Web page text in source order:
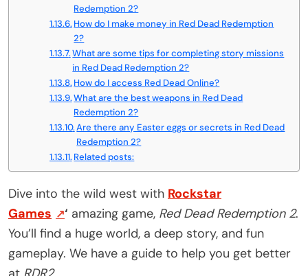
Redemption 2?
How do I make money in Red Dead Redemption
2?
What are some tips for completing story missions
in Red Dead Redemption 2?
How do I access Red Dead Online?
What are the best weapons in Red Dead
Redemption 2?
Are there any Easter eggs or secrets in Red Dead
Redemption 2?
Related posts:
Dive into the wild west with Rockstar
Games
‘ amazing game, Red Dead Redemption 2.
You’ll find a huge world, a deep story, and fun
gameplay. We have a guide to help you get better